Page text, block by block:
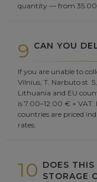
quantity — from 35.00
9 CAN YOU
If you are unable to
Vilnius, T. Narbuto st.
Lithuania and EU
is 7.00–12.00 € + VAT.
countries are priced
rates.
10 DOES
STORAGE